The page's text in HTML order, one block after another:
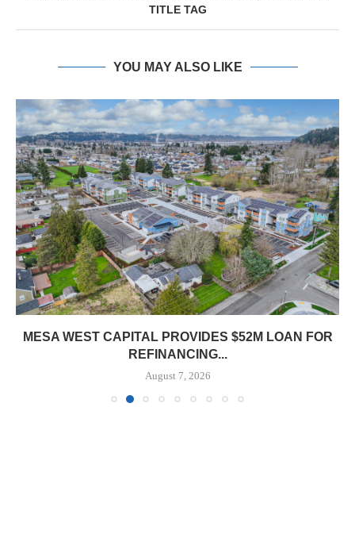
TITLE TAG
YOU MAY ALSO LIKE
MESA WEST CAPITAL PROVIDES $52M LOAN FOR
REFINANCING...
August 7, 2026